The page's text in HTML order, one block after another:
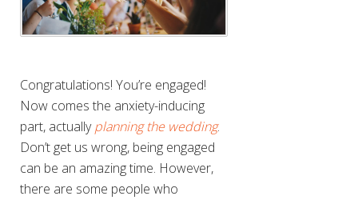
Congratulations! You’re engaged!
Now comes the anxiety-inducing
part, actuallyplanning the wedding.
Don’t get us wrong, being engaged
can be an amazing time. However,
there are some people who